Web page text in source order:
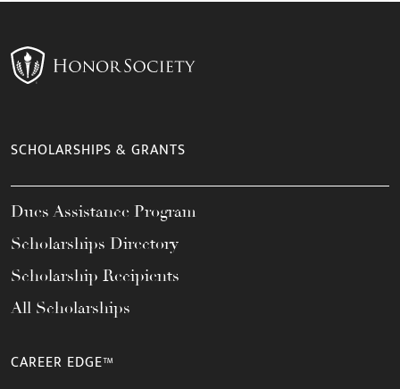
SCHOLARSHIPS & GRANTS
Dues Assistance Program
Scholarships Directory
Scholarship Recipients
All Scholarships
CAREER EDGE™